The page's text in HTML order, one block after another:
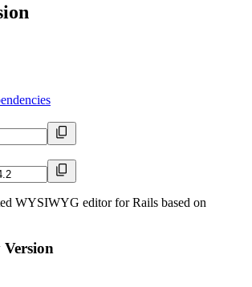
WYSIWYG editor for Rails based on